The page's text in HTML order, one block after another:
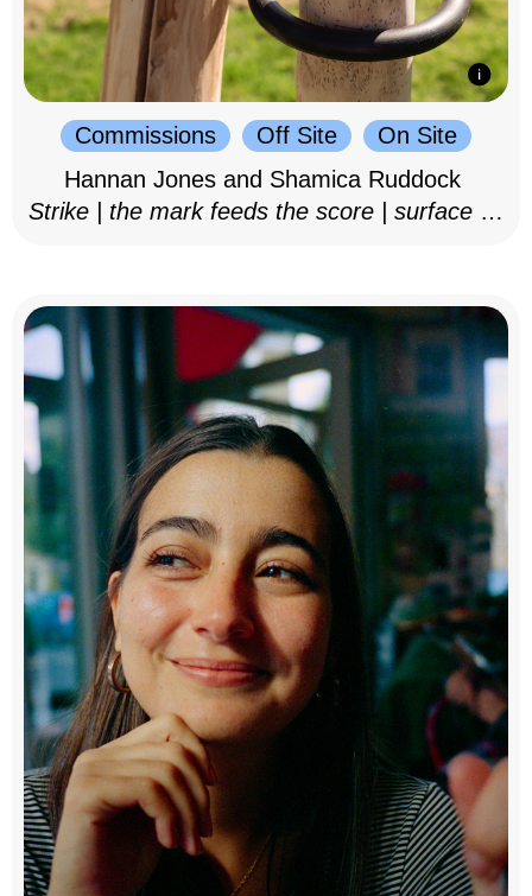
Commissions Off Site
On Site
Hannan Jones and Shamica Ruddock
Strike | the mark feeds the score | surface as